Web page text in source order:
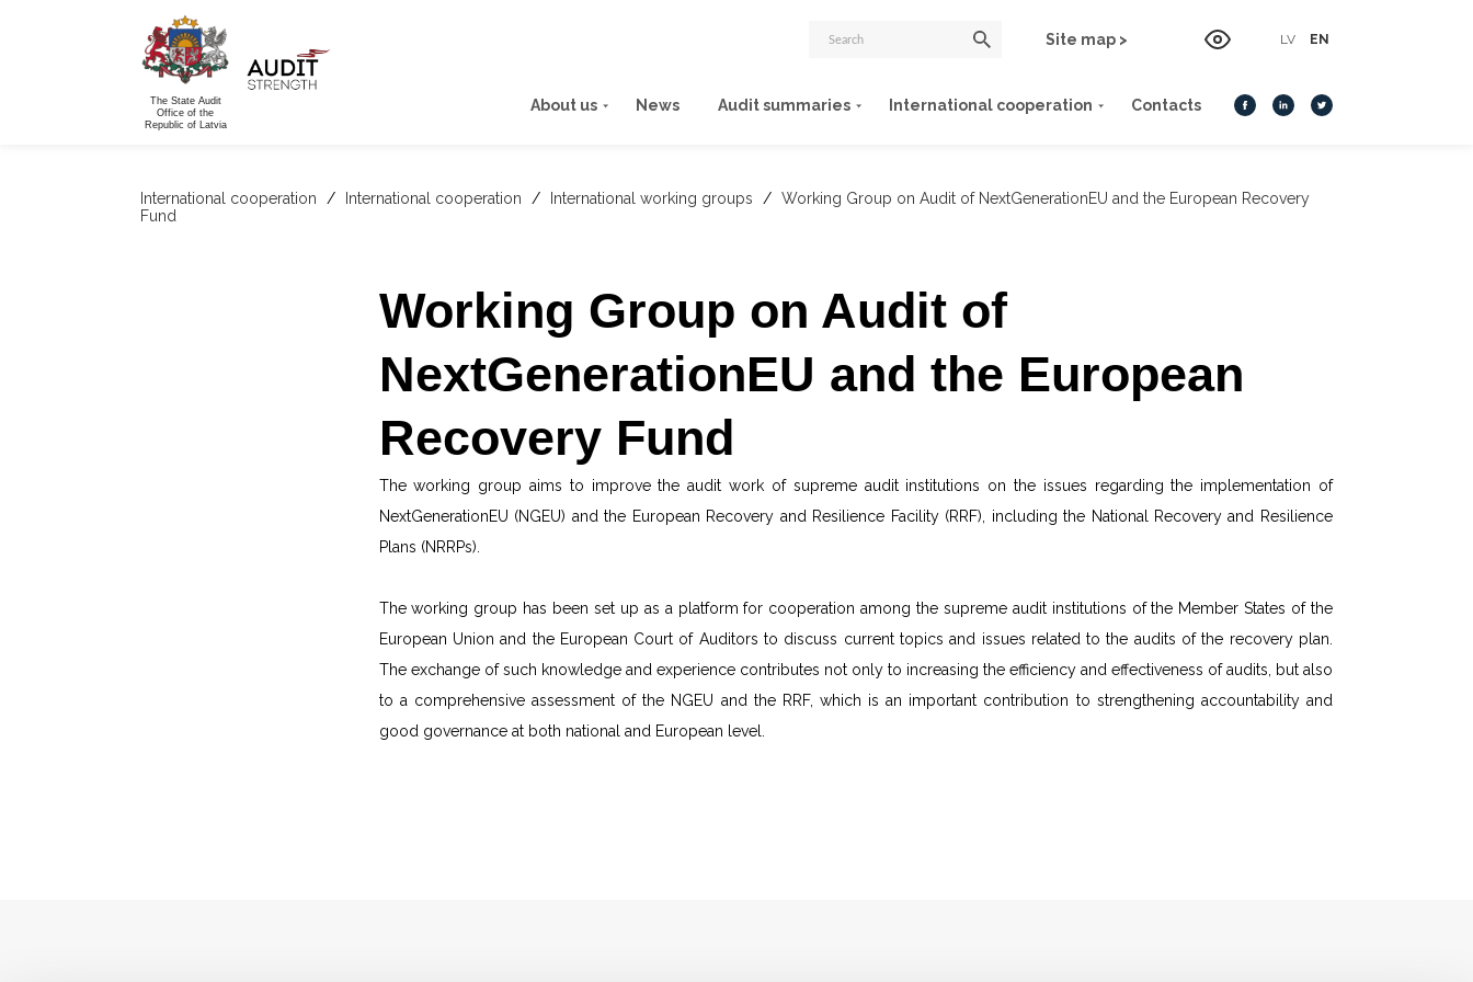
The State Audit
Office of the
Republic of Latvia
Site map > LV EN
About us News Audit summaries International cooperation Contacts
International cooperation / International cooperation / International working groups / Working Group on Audit of NextGenerationEU and the European Recovery
Fund
Working Group on Audit of
NextGenerationEU and the European
Recovery Fund
The working group aims to improve the audit work of supreme audit institutions on the issues regarding the implementation of
NextGenerationEU (NGEU) and the European Recovery and Resilience Facility (RRF), including the National Recovery and Resilience
Plans (NRRPs).
The working group has been set up as a platform for cooperation among the supreme audit institutions of the Member States of the
European Union and the European Court of Auditors to discuss current topics and issues related to the audits of the recovery plan.
The exchange of such knowledge and experience contributes not only to increasing the efficiency and effectiveness of audits, but also
to a comprehensive assessment of the NGEU and the RRF, which is an important contribution to strengthening accountability and
good governance at both national and European level.